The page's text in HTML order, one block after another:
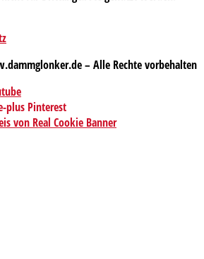
– Alle Rechte vorbehalten
plus Pinterest
von Real Cookie Banner